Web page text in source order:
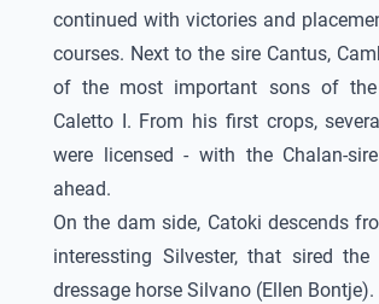
continued with victories and
courses. Next to the sire Cantus,
of the most important sons of the
Caletto I. From his first crops,
were licensed - with the Chalan-
ahead.
On the dam side, Catoki descends
interessting Silvester, that sired the
dressage horse Silvano (Ellen Bontje).